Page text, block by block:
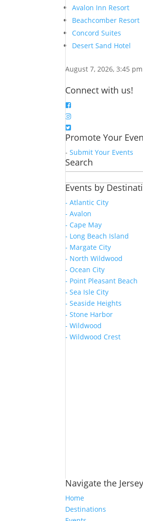
Avalon Inn Resort
Beachcomber Resort
Concord Suites
Desert Sand Hotel
August 7, 2026, 3:45 pm
Connect with us!
Promote Your
-Submit Your Events
Search
for:
Events by
- Atlantic City
- Avalon
- Cape May
- Long Beach Island
- Margate City
- North Wildwood
- Ocean City
- Point Pleasant Beach
- Sea Isle City
- Seaside Heights
- Stone Harbor
- Wildwood
- Wildwood Crest
Navigate the
Home
Destinations